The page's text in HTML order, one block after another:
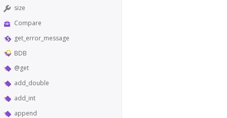
size
Compare
get_error_message
BDB
@get
add_double
add_int
append